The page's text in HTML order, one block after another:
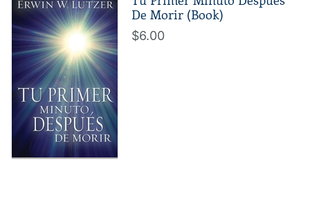
De Morir (Book)
$6.00